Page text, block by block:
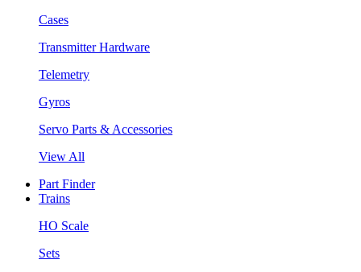
Cases
Transmitter Hardware
Telemetry
Gyros
Servo Parts & Accessories
View All
Part Finder
Trains
HO Scale
Sets